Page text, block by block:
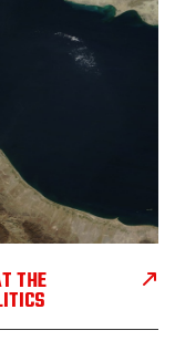
THE